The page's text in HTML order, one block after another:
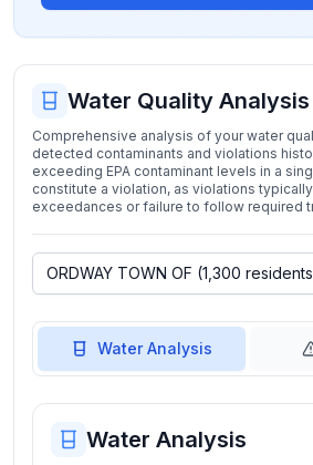
Water Quality Analysis
Comprehensive analysis of your water
detected contaminants and violations
exceeding EPA contaminant levels in a
constitute a violation, as violations
exceedances or failure to follow required
Water Analysis
Water Analysis